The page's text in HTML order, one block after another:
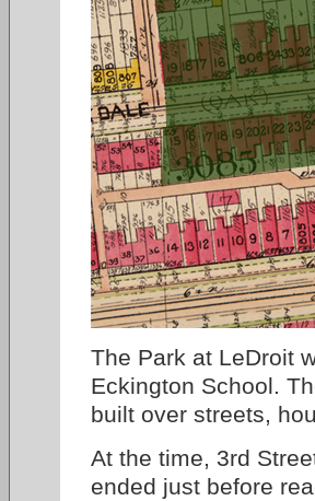
The Park at LeDroit
Eckington School.
built over streets,
At the time, 3rd
ended just before